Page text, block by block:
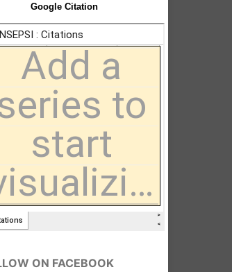
Google Citation
ON FACEBOOK